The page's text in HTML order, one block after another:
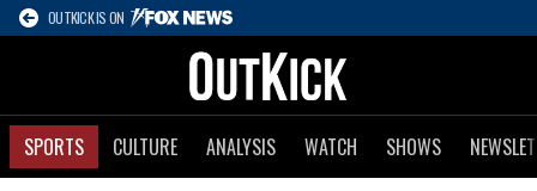
OUTKICK IS ON
SPORTS CULTURE ANALYSIS WATCH SHOWS